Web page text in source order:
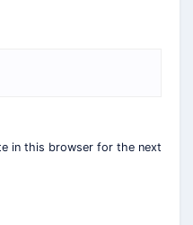
in this browser for the next